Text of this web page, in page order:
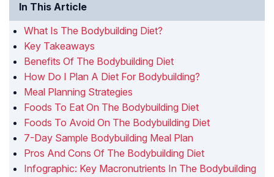
In This Article
What Is The Bodybuilding Diet?
Key Takeaways
Benefits Of The Bodybuilding Diet
How Do I Plan A Diet For Bodybuilding?
Meal Planning Strategies
Foods To Eat On The Bodybuilding Diet
Foods To Avoid On The Bodybuilding Diet
7-Day Sample Bodybuilding Meal Plan
Pros And Cons Of The Bodybuilding Diet
Infographic: Key Macronutrients In The Bodybuilding